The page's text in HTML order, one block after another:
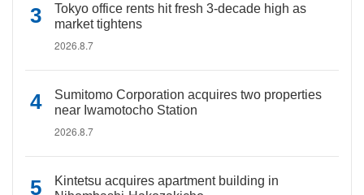
Tokyo office rents hit fresh 3-decade high as
market tightens
2026.8.7
Sumitomo Corporation acquires two properties
near Iwamotocho Station
2026.8.7
Kintetsu acquires apartment building in